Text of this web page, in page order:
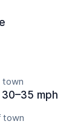
town
mph
town